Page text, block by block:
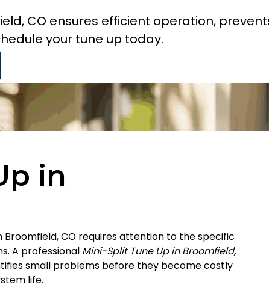
CO ensures efficient operation,
your tune up today.
in
CO requires attention to the specific
A professional Mini-Split Tune Up in Broomfield,
small problems before they become costly
life.